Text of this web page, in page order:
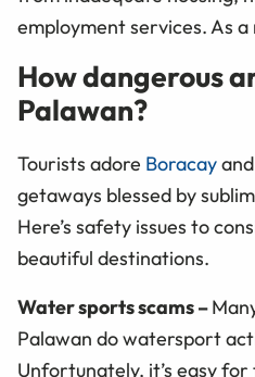
employment services. As
How dangerous
Palawan?
Tourists adore Boracayand
getaways blessed by
Here’s safety issues to
beautiful destinations.
Water sports scams–
Palawan do watersport
Unfortunately, it’s easy